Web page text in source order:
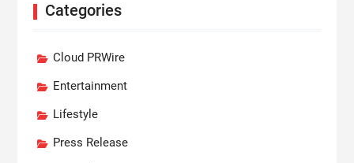
Categories
Cloud PRWire
Entertainment
Lifestyle
Press Release